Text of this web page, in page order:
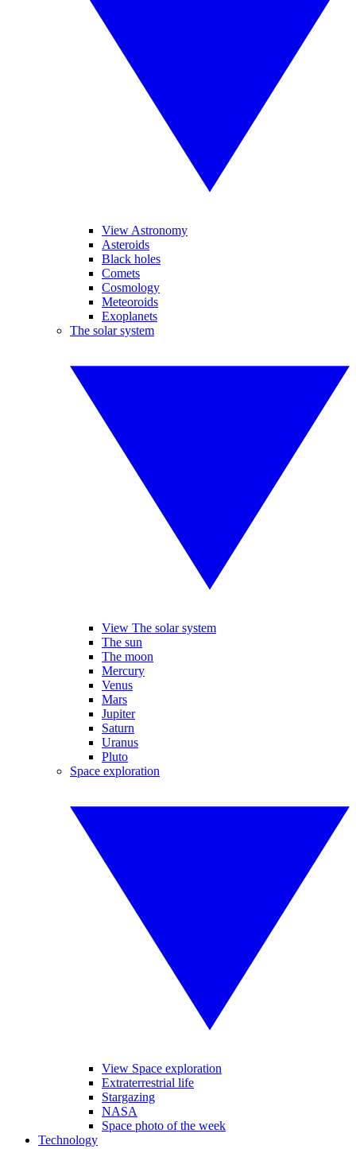
View Astronomy
Asteroids
Black holes
Comets
Cosmology
Meteoroids
Exoplanets
The solar system
View The solar system
The sun
The moon
Mercury
Venus
Mars
Jupiter
Saturn
Uranus
Pluto
Space exploration
View Space exploration
Extraterrestrial life
Stargazing
NASA
Space photo of the week
Technology